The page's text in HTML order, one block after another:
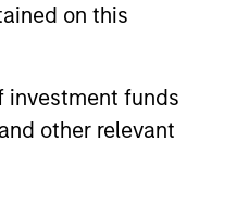
on this
investment funds
other relevant